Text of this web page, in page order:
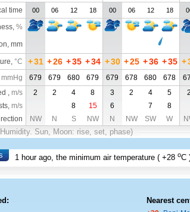
time
00 06 12 18 00 06 12 18
, %
mm
, °C +31 +26 +35 +34 +30 +25 +36 +35 +
mmHg 679 679 680 679 679 678 680 678
, m/s 2 2 4 8 3 2 4 5 2
m/s 8 15 6 7 8
NW N S NW N NW SW W
Sun, Moon: rise, set, phase)
1 hour ago, the minimum air temperature (+28 oC
Nearest